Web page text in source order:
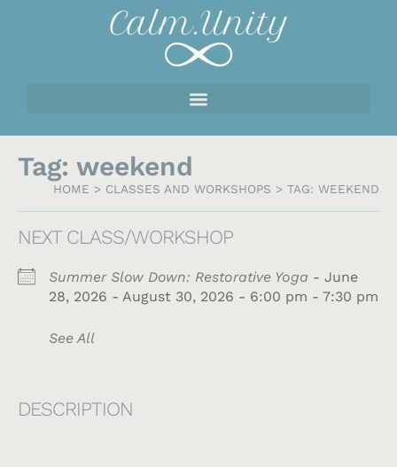
Tag: weekend
HOME > CLASSES AND WORKSHOPS > TAG: WEEKEND
NEXT CLASS/WORKSHOP
Summer Slow Down: Restorative Yoga - June
28, 2026 - August 30, 2026 - 6:00 pm - 7:30 pm
See All
DESCRIPTION